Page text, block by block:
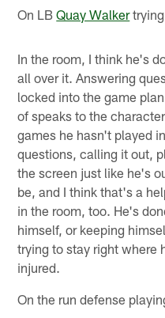
On LBQuay Walkertrying
In the room, I think he's
all over it. Answering
locked into the game
of speaks to the
games he hasn't played
questions, calling it out,
the screen just like he's
be, and I think that's a
in the room, too. He's
himself, or keeping
trying to stay right where
injured.
On the run defense